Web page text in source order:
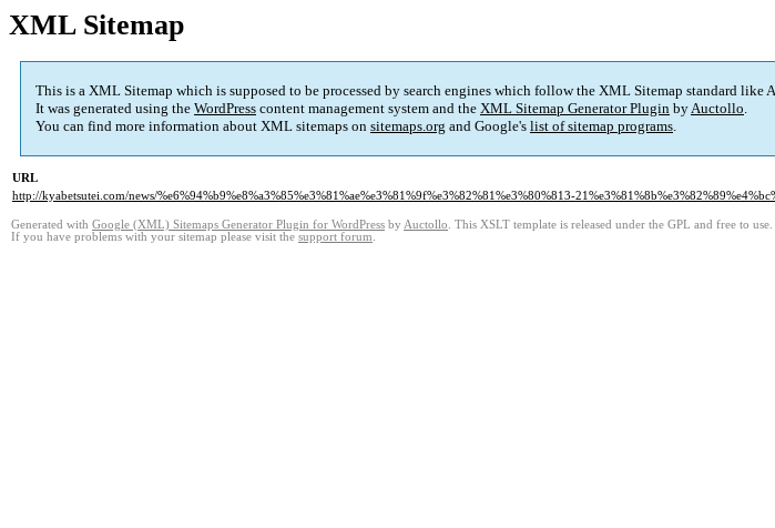
XML Sitemap
This is a XML Sitemap which is supposed to be processed by search engines which follow the XML Sitemap standard like
It was generated using the WordPress content management system and the XML Sitemap Generator Plugin byAuctollo.
You can find more information about XML sitemaps on sitemaps.org and Google's list of sitemap programs.
URL
http://kyabetsutei.com/news/%e6%94%b9%e8%a3%85%e3%81%ae%e3%81%9f%e3%82%81%e3%80%813-
Generated with Google (XML) Sitemaps Generator Plugin for WordPress by Auctollo. This XSLT template is released under the GPL and free to use.
If you have problems with your sitemap please visit the support forum.